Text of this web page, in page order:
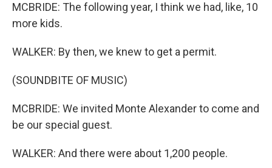
MCBRIDE: The following year, I think we had, like, 10
more kids.
WALKER: By then, we knew to get a permit.
(SOUNDBITE OF MUSIC)
MCBRIDE: We invited Monte Alexander to come and
be our special guest.
WALKER: And there were about 1,200 people.